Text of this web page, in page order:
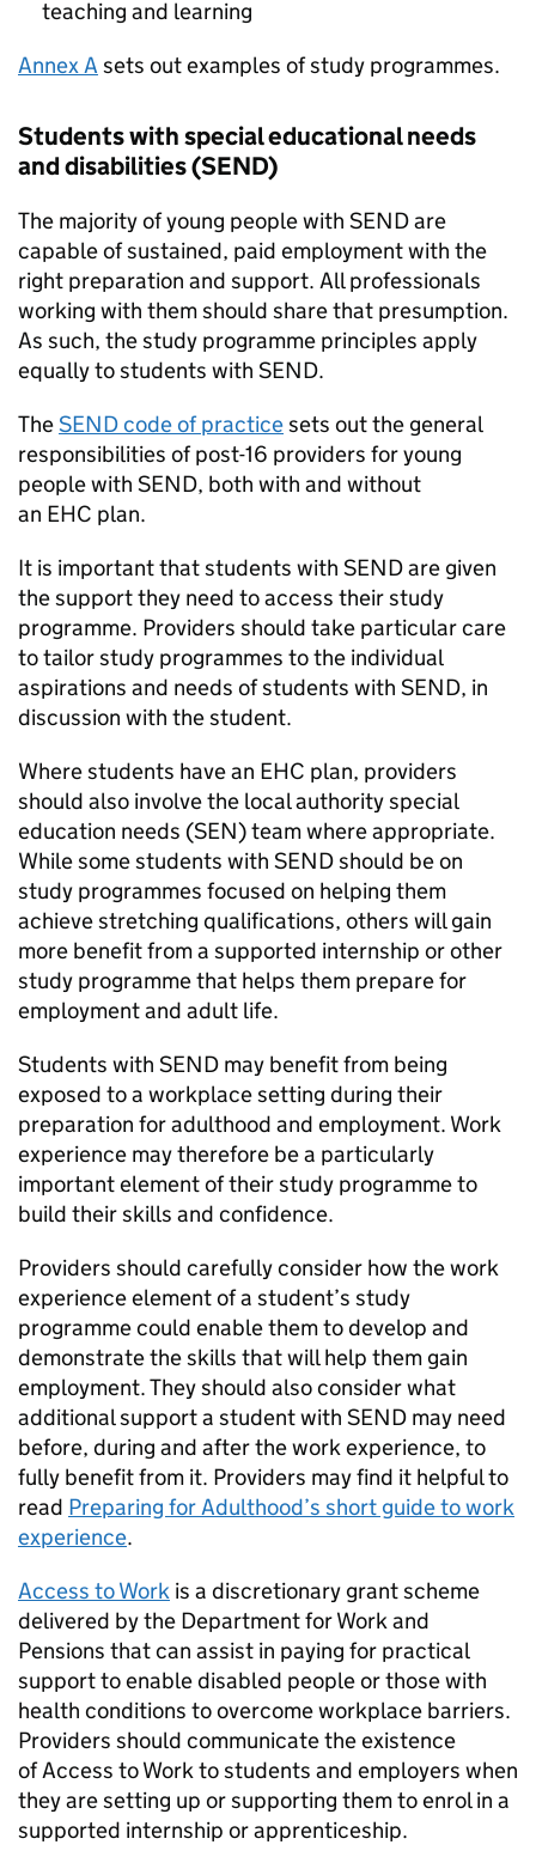
teaching and learning
Annex A sets out examples of study programmes.
Students with special educational needs
and disabilities (SEND)
The majority of young people with SENDare
capable of sustained, paid employment with the
right preparation and support. All professionals
working with them should share that presumption.
As such, the study programme principles apply
equally to students with SEND.
TheSENDcode of practicesets out the general
responsibilities of post-16 providers for young
people with SEND, both with and without
an EHC plan.
It is important that students with SENDare given
the support they need to access their study
programme. Providers should take particular care
to tailor study programmes to the individual
aspirations and needs of students with SEND, in
discussion with the student.
Where students have an EHC plan, providers
should also involve the local authority special
education needs (SEN) team where appropriate.
While some students with SENDshould be on
study programmes focused on helping them
achieve stretching qualifications, others will gain
more benefit from a supported internship or other
study programme that helps them prepare for
employment and adult life.
Students with SEND may benefit from being
exposed to a workplace setting during their
preparation for adulthood and employment. Work
experience may therefore be a particularly
important element of their study programme to
build their skills and confidence.
Providers should carefully consider how the work
experience element of a student’s study
programme could enable them to develop and
demonstrate the skills that will help them gain
employment. They should also consider what
additional support a student with SEND may need
before, during and after the work experience, to
fully benefit from it. Providers may find it helpful to
read Preparing for Adulthood’s short guide to work
experience.
Access to Work is a discretionary grant scheme
delivered by the Department for Work and
Pensions that can assist in paying for practical
support to enable disabled people or those with
health conditions to overcome workplace barriers.
Providers should communicate the existence
of Access to Work to students and employers when
they are setting up or supporting them to enrol in a
supported internship or apprenticeship.